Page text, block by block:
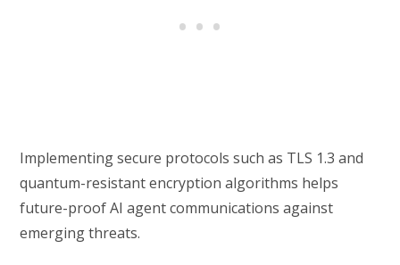
Implementing secure protocols such as TLS 1.3 and
quantum-resistant encryption algorithms helps
future-proof AI agent communications against
emerging threats.